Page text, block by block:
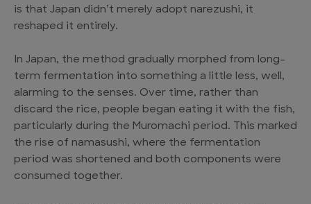
is that Japan didn’t merely adopt narezushi, it
reshaped it entirely.
In Japan, the method gradually morphed from long-
term fermentation into something a little less, well,
alarming to the senses. Over time, rather than
discard the rice, people began eating it with the fish,
particularly during the Muromachi period. This marked
the rise of namasushi, where the fermentation
period was shortened and both components were
consumed together.